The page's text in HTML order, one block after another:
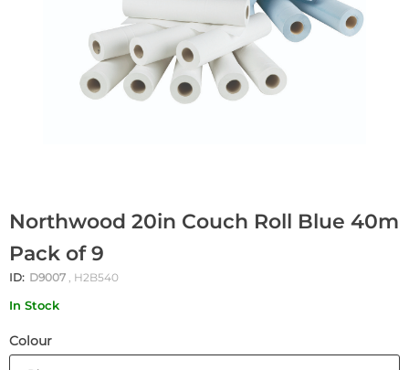
Northwood 20in Couch Roll Blue 40m
Pack of 9
ID: D9007 , H2B540
In Stock
Colour